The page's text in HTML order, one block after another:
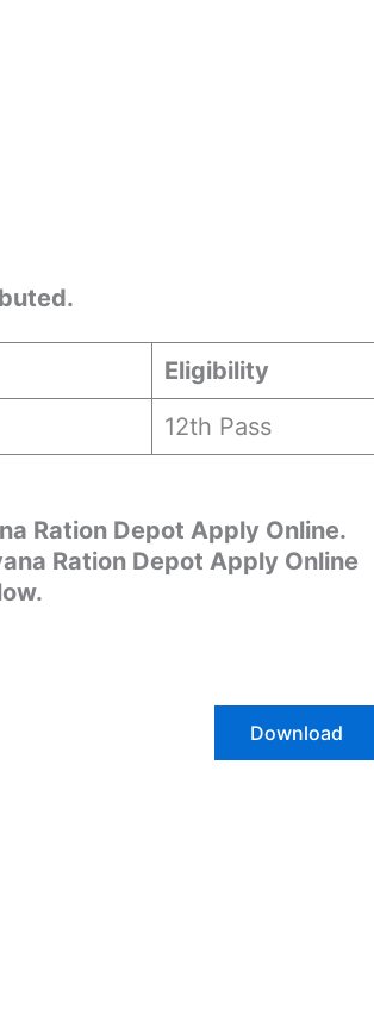
Eligibility
12th Pass
Ration Depot Apply Online.
Ration Depot Apply Online
Download